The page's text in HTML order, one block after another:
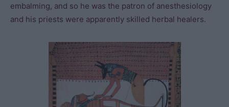
embalming, and so he was the patron of anesthesiology
and his priests were apparently skilled herbal healers.